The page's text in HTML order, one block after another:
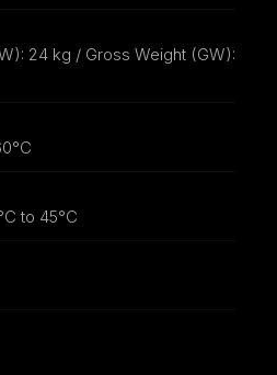
24 kg / Gross Weight (GW):
to 45°C